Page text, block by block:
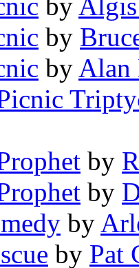
by
by
by Alan
by
by
by
by Pat